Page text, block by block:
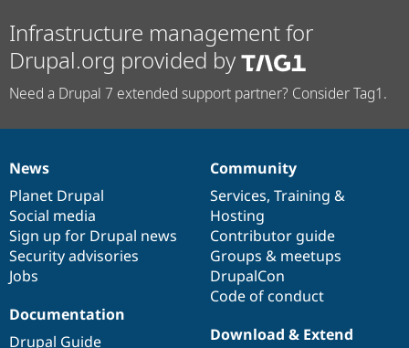
Infrastructure management for
Drupal.org provided by
Need a Drupal 7 extended support partner? Consider Tag1.
News
items
News
Planet Drupal
Social media
Sign up for Drupal news
Security advisories
Jobs
Our
community
Community
Services, Training &
Hosting
Contributor guide
Groups & meetups
DrupalCon
Code of conduct
Documentation
Documentation
Drupal Guide
Drupal
code
base
Download & Extend
Governance
of
community